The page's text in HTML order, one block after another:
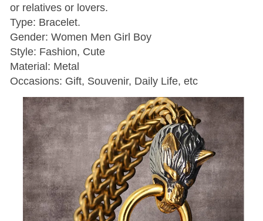
or relatives or lovers.
Type: Bracelet.
Gender: Women Men Girl Boy
Style: Fashion, Cute
Material: Metal
Occasions: Gift, Souvenir, Daily Life, etc